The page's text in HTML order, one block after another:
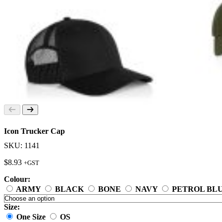
Icon Trucker Cap
SKU: 1141
$8.93 +GST
Colour:
ARMY
BLACK BONE NAVY PETROL
Size:
One Size
OS